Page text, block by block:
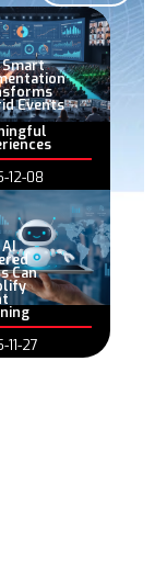
Smart
Events
12-08
Can
11-27